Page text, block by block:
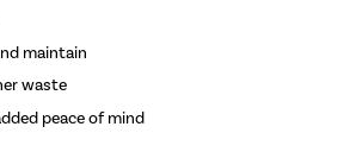
maintain
waste
peace of mind